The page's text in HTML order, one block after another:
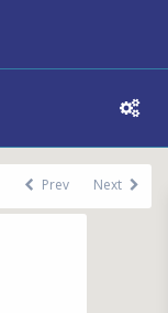
Prev Next